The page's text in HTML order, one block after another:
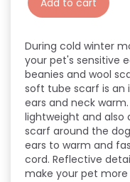
Add to cart
During cold winter
your pet's sensitive
beanies and wool
soft tube scarf is an
ears and neck
lightweight and also
scarf around the
ears to warm and
cord. Reflective
make your pet more